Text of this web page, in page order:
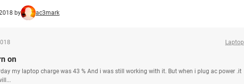
by ac3mark
Laptop
on
my laptop charge was 43 % And i was still working with it. But when i plug ac power .it